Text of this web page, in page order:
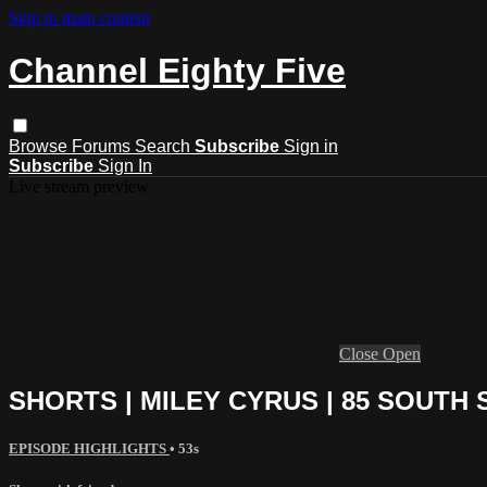
Skip to main content
Channel Eighty Five
Browse Forums Search Subscribe Sign in
Subscribe Sign In
Close Open
SHORTS | MILEY CYRUS | 85 SOUTH
EPISODE HIGHLIGHTS • 53s